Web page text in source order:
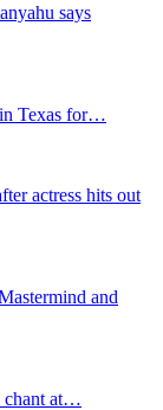
says
Texas for…
actress hits out
and
chant at…